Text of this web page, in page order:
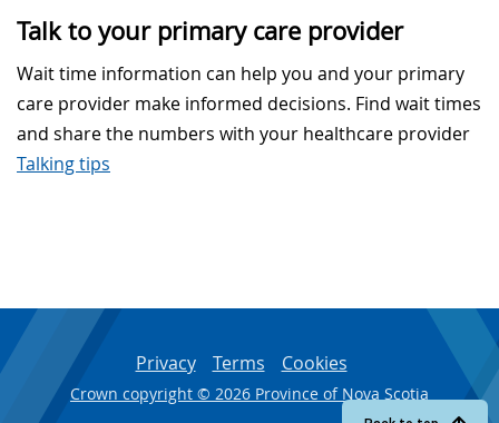
Talk to your primary care provider
Wait time information can help you and your primary
care provider make informed decisions. Find wait times
and share the numbers with your healthcare provider
Talking tips
Privacy Terms Cookies
Crown copyright © 2026 Province of Nova Scotia